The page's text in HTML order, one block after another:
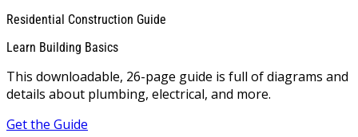
Residential Construction Guide
Learn Building Basics
This downloadable, 26-page guide is full of diagrams and
details about plumbing, electrical, and more.
Get the Guide